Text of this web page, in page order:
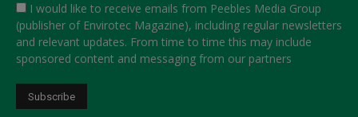
I would like to receive emails from Peebles Media Group
(publisher of Envirotec Magazine), including regular newsletters
and relevant updates. From time to time this may include
sponsored content and messaging from our partners